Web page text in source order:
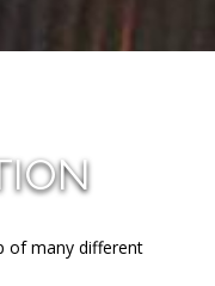
of many different